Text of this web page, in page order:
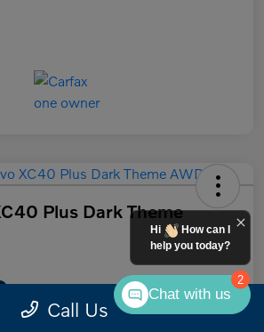
Plus Dark Theme
Call Us
2
Hi
How can I
help you today?
Chat with us